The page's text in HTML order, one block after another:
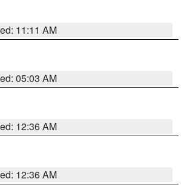
11:11 AM
05:03 AM
12:36 AM
12:36 AM